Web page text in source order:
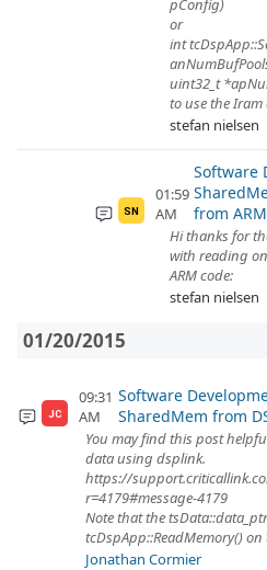
pConfig)
or
int
uint32_t
to use the Iram
stefan nielsen
SN
01:59
AM
Software
from ARM
Hi thanks for
with reading
ARM code:
stefan nielsen
01/20/2015
JC
09:31
AM
Software
SharedMem from
You may find this post
data using dsplink.
https://
r=4179#message-4179
Note that the
tcDspApp::ReadMemory() on
Jonathan Cormier